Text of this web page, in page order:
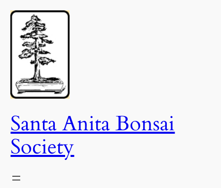
Skip
content
Santa Anita Bonsai
Society